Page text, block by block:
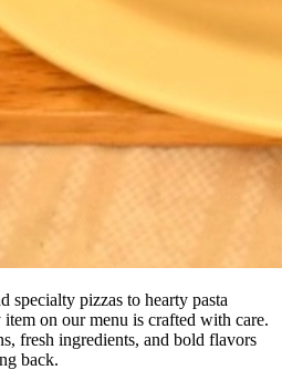
specialty pizzas to hearty pasta
item on our menu is crafted with care.
fresh ingredients, and bold flavors
back.